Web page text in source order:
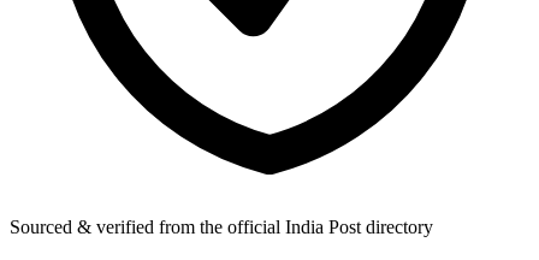
Sourced & verified from the official India Post directory